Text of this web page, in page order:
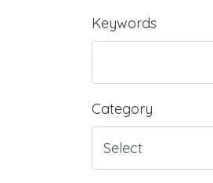
Keywords
Category